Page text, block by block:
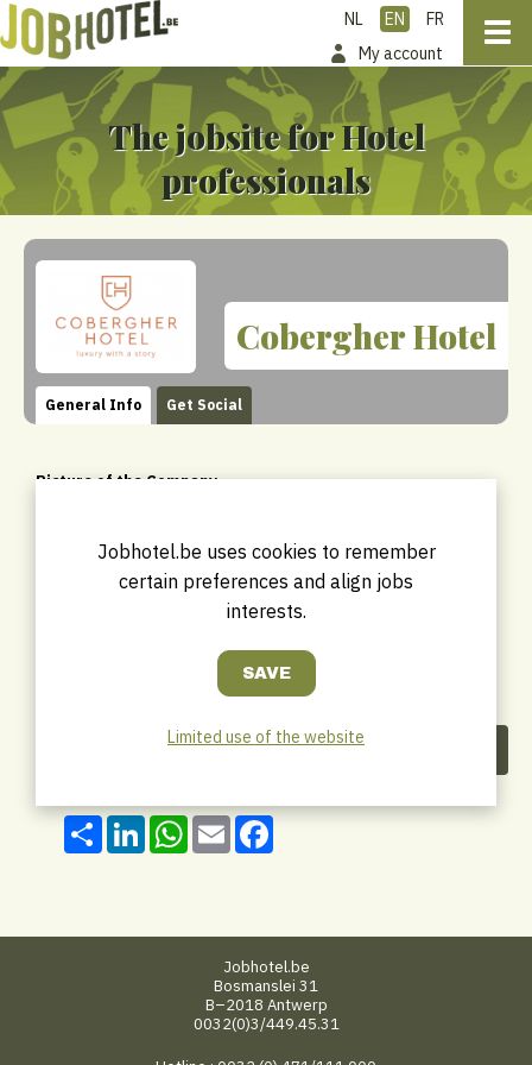
NL EN
FR
My account
The jobsite for Hotel
professionals
Cobergher Hotel
General Info Get Social
Picture of the Company
Share this company
Share LinkedInWhatsApp
Email
Jobhotel.be
Bosmanslei 31
B–2018 Antwerp
0032(0)3/449.45.31
Jobhotel.be uses cookies to remember
certain preferences and align jobs
interests.
Limited use of the website